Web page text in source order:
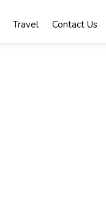
Travel Contact Us